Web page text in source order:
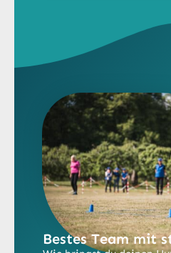
Bestes Team mit